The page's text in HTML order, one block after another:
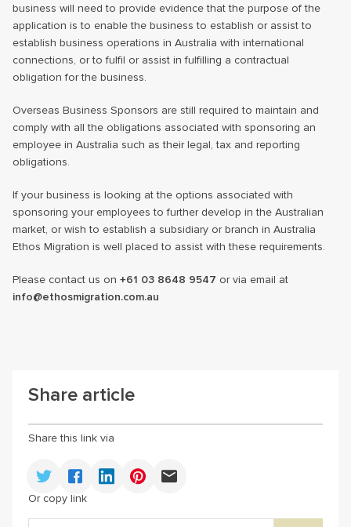
business will need to provide evidence that the purpose of the
application is to enable the business to establish or assist to
establish business operations in Australia with international
connections, or to fulfil or assist in fulfilling a contractual
obligation for the business.
Overseas Business Sponsors are still required to maintain and
comply with all the obligations associated with sponsoring an
employee in Australia such as their legal, tax and reporting
obligations.
If your business is looking at the options associated with
sponsoring your employees to further develop in the Australian
market, or wish to establish a subsidiary or branch in Australia
Ethos Migration is well placed to assist with these requirements.
Please contact us on +61 03 8648 9547 or via email at
info@ethosmigration.com.au
Share article
Share this link via
Or copy link